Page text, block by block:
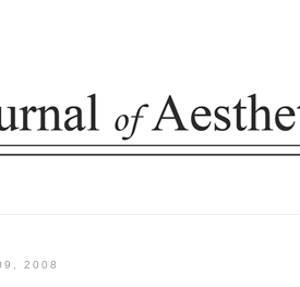
2008